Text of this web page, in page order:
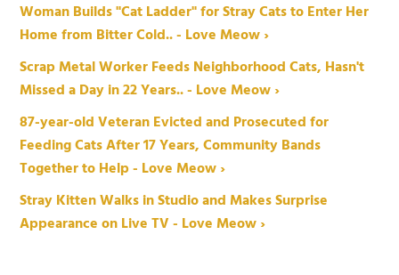
Woman Builds "Cat Ladder" for Stray Cats to Enter Her
Home from Bitter Cold.. - Love Meow ›
Scrap Metal Worker Feeds Neighborhood Cats, Hasn't
Missed a Day in 22 Years.. - Love Meow ›
87-year-old Veteran Evicted and Prosecuted for
Feeding Cats After 17 Years, Community Bands
Together to Help - Love Meow ›
Stray Kitten Walks in Studio and Makes Surprise
Appearance on Live TV - Love Meow ›